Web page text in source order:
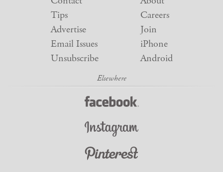
Tips
Advertise
Email Issues
Unsubscribe
Careers
Join
iPhone
Android